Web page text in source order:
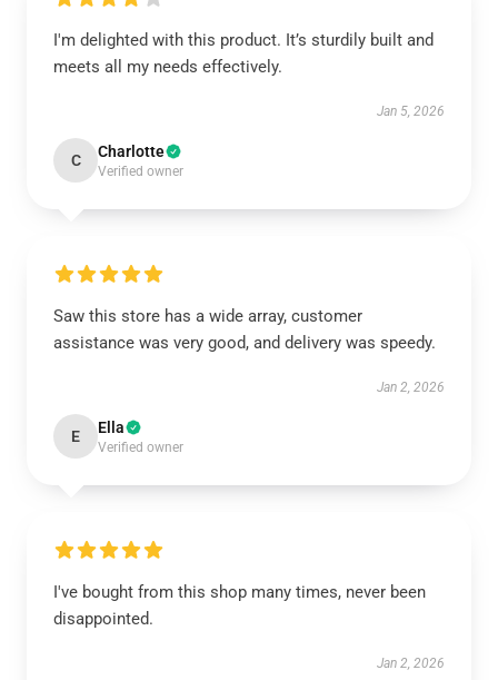
I'm delighted with this product. It’s sturdily built and
meets all my needs effectively.
Jan 5, 2026
C Charlotte
Verified owner
Saw this store has a wide array, customer
assistance was very good, and delivery was speedy.
Jan 2, 2026
E Ella
Verified owner
I've bought from this shop many times, never been
disappointed.
Jan 2, 2026